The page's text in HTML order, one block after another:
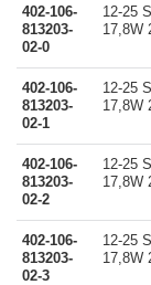
402-106-
813203-
02-0
12-25
17,8W
402-106-
813203-
02-1
12-25
17,8W
402-106-
813203-
02-2
12-25
17,8W
402-106-
813203-
02-3
12-25
17,8W